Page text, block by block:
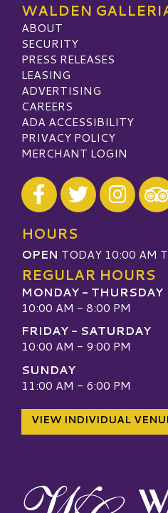
WALDEN
ABOUT
SECURITY
PRESS RELEASES
LEASING
ADVERTISING
CAREERS
ADA ACCESSIBILITY
PRIVACY POLICY
MERCHANT LOGIN
Visit our Facebook
Visit our Twitter
Visit our
HOURS
OPEN TODAY 10:00 AM
REGULAR HOURS
MONDAY - THURSDAY
10:00 AM - 8:00 PM
FRIDAY - SATURDAY
10:00 AM - 9:00 PM
SUNDAY
11:00 AM - 6:00 PM
VIEW INDIVIDUAL